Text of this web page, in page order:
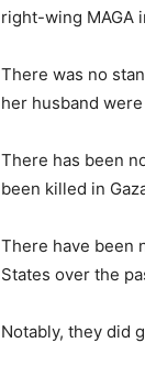
right-wing MAGA
There was no
her husband
There has been
been killed in
There have been
States over the
Notably, they did